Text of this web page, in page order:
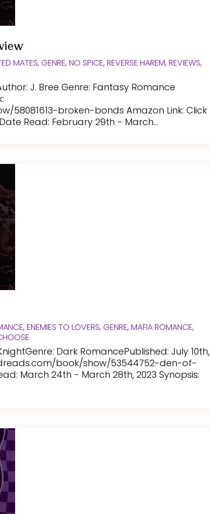
MATES,GENRE,NO SPICE,REVERSE HAREM,REVIEWS,
J. Bree Genre: Fantasy Romance
broken-bonds Amazon Link: Click
Read: February 29th - March...
,ENEMIES TO LOVERS,GENRE,MAFIA ROMANCE,
Dark RomancePublished: July 10th,
book/show/53544752-den-of-
March 24th - March 28th, 2023 Synopsis: